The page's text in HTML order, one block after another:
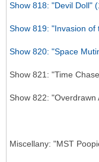
Show 818: "Devil Doll"
Show 819: "Invasion
Show 820: "Space
Show 821: "Time
Show 822:
Miscellany: "MST